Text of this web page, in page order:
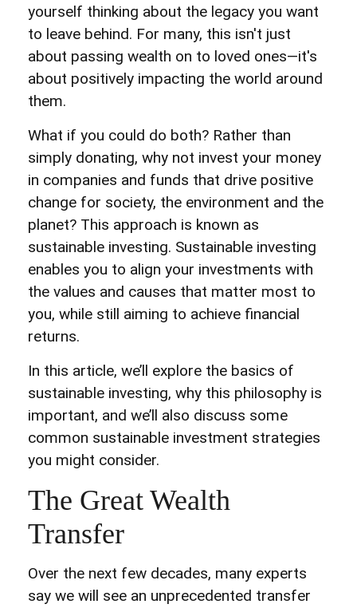
yourself thinking about the legacy you want
to leave behind. For many, this isn't just
about passing wealth on to loved ones—it's
about positively impacting the world around
them.
What if you could do both? Rather than
simply donating, why not invest your money
in companies and funds that drive positive
change for society, the environment and the
planet? This approach is known as
sustainable investing. Sustainable investing
enables you to align your investments with
the values and causes that matter most to
you, while still aiming to achieve financial
returns.
In this article, we’ll explore the basics of
sustainable investing, why this philosophy is
important, and we’ll also discuss some
common sustainable investment strategies
you might consider.
The Great Wealth
Transfer
Over the next few decades, many experts
say we will see an unprecedented transfer